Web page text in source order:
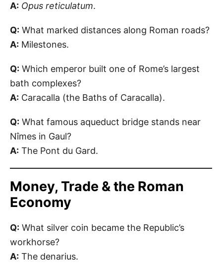
A: Opus reticulatum.
Q: What marked distances along Roman roads?
A: Milestones.
Q: Which emperor built one of Rome’s largest
bath complexes?
A: Caracalla (the Baths of Caracalla).
Q: What famous aqueduct bridge stands near
Nîmes in Gaul?
A: The Pont du Gard.
Money, Trade & the Roman
Economy
Q: What silver coin became the Republic’s
workhorse?
A: The denarius.